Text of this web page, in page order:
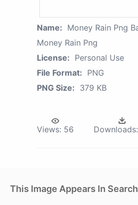
Name: Money Rain Png
Money Rain Png
License: Personal Use
File Format: PNG
PNG Size: 379 KB
Views: 56 Downloads:
This Image Appears In